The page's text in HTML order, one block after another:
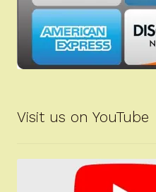
Visit us on YouTube